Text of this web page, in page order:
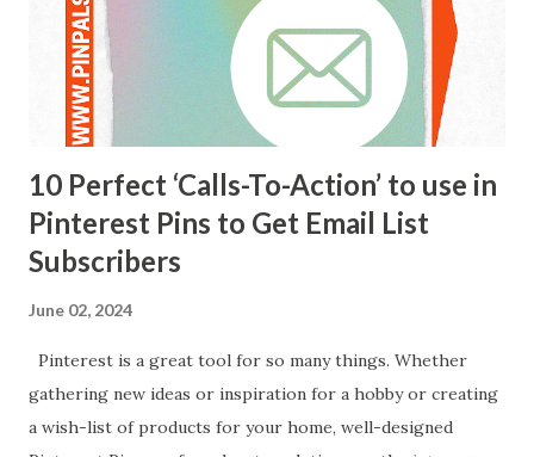
recipe blog, for instance, each of the boards on Pinterest
can match the recipe catego...
10 Perfect ‘Calls-To-Action’ to use in
Pinterest Pins to Get Email List
Subscribers
June 02, 2024
Pinterest is a great tool for so many things. Whether
gathering new ideas or inspiration for a hobby or creating
a wish-list of products for your home, well-designed